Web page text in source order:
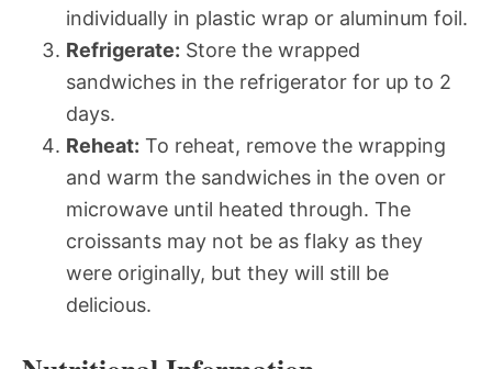
individually in plastic wrap or aluminum foil.
Refrigerate: Store the wrapped
sandwiches in the refrigerator for up to 2
days.
Reheat: To reheat, remove the wrapping
and warm the sandwiches in the oven or
microwave until heated through. The
croissants may not be as flaky as they
were originally, but they will still be
delicious.